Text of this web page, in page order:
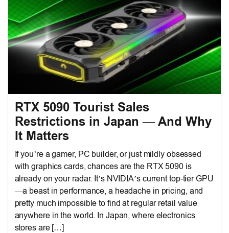
RTX 5090 Tourist Sales
Restrictions in Japan — And Why
It Matters
If you’re a gamer, PC builder, or just mildly obsessed
with graphics cards, chances are the RTX 5090 is
already on your radar. It’s NVIDIA’s current top-tier GPU
—a beast in performance, a headache in pricing, and
pretty much impossible to find at regular retail value
anywhere in the world. In Japan, where electronics
stores are […]